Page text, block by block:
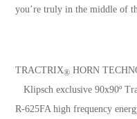
you’re truly in the middle of
TRACTRIX® HORN
Klipsch exclusive 90x90º
R-625FA high frequency